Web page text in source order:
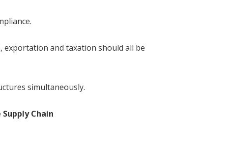
and taxation should all be
simultaneously.
Chain